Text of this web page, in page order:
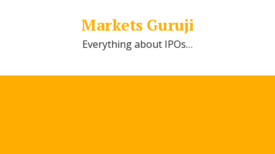
Markets Guruji
Everything about IPOs…